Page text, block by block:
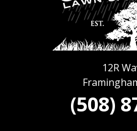
12R
(508)